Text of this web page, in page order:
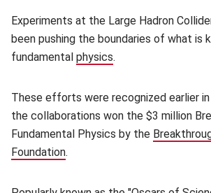
Experiments at the Large Hadron
been pushing the boundaries of what is
fundamental physics(opens in new
.
These efforts were recognized earlier
the collaborations won the $3 million
Fundamental Physics by the
Foundation(opens in new window)
.